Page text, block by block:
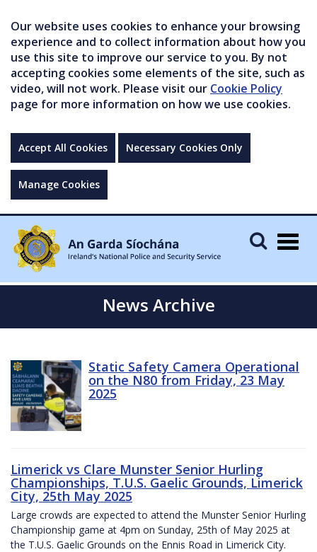
Our website uses cookies to enhance your browsing
experience and to collect information about how you
use this site to improve our service to you. By not
accepting cookies some elements of the site, such as
video, will not work. Please visit our Cookie Policy
page for more information on how we use cookies.
Accept All Cookies Necessary Cookies Only
Manage Cookies
News Archive
Static Safety Camera Operational
on the N80 from Friday, 23 May
2025
Limerick vs Clare Munster Senior Hurling
Championships, T.U.S. Gaelic Grounds, Limerick
City, 25th May 2025
Large crowds are expected to attend the Munster Senior Hurling
Championship game at 4pm on Sunday, 25th of May 2025 at
the T.U.S. Gaelic Grounds on the Ennis Road in Limerick City.